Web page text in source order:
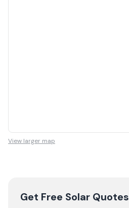
View larger map
Get Free Solar Quotes